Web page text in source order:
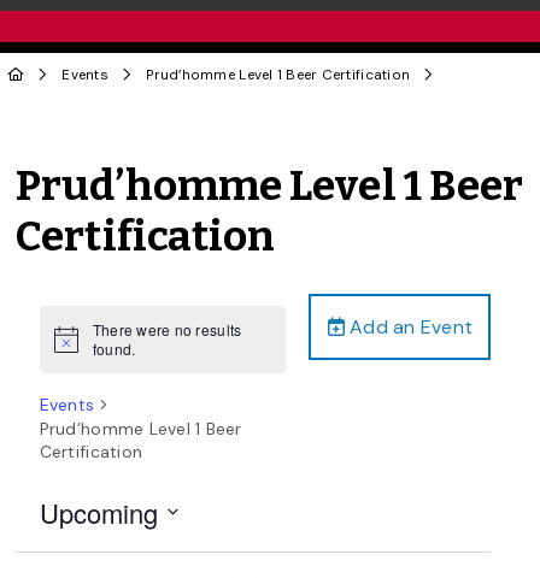
Events Prud’homme Level 1 Beer Certification
Prud’homme Level 1 Beer
Certification
Add an Event
Notice
There were no results
found.
Events
Prud’homme Level 1 Beer
Certification
Upcoming